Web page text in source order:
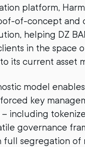
platform,
of-concept and
helping DZ
in the space
its current asset
model
key
including
governance
full segregation of